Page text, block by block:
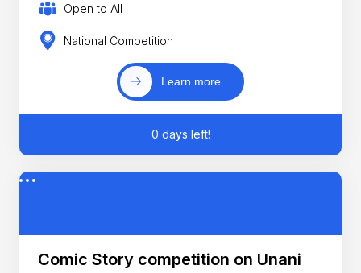
Open to All
National Competition
Learn more
0 days left!
Comic Story competition on Unani